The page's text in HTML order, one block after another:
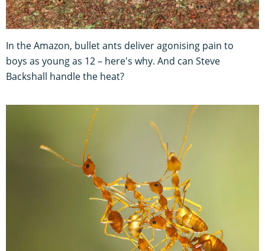
In the Amazon, bullet ants deliver agonising pain to
boys as young as 12 – here's why. And can Steve
Backshall handle the heat?